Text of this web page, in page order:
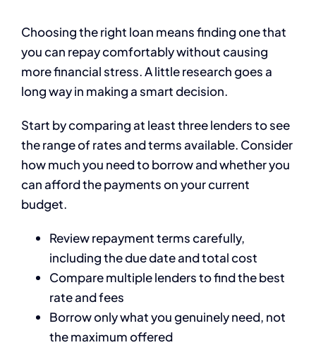
Choosing the right loan means finding one that
you can repay comfortably without causing
more financial stress. A little research goes a
long way in making a smart decision.
Start by comparing at least three lenders to see
the range of rates and terms available. Consider
how much you need to borrow and whether you
can afford the payments on your current
budget.
Review repayment terms carefully,
including the due date and total cost
Compare multiple lenders to find the best
rate and fees
Borrow only what you genuinely need, not
the maximum offered